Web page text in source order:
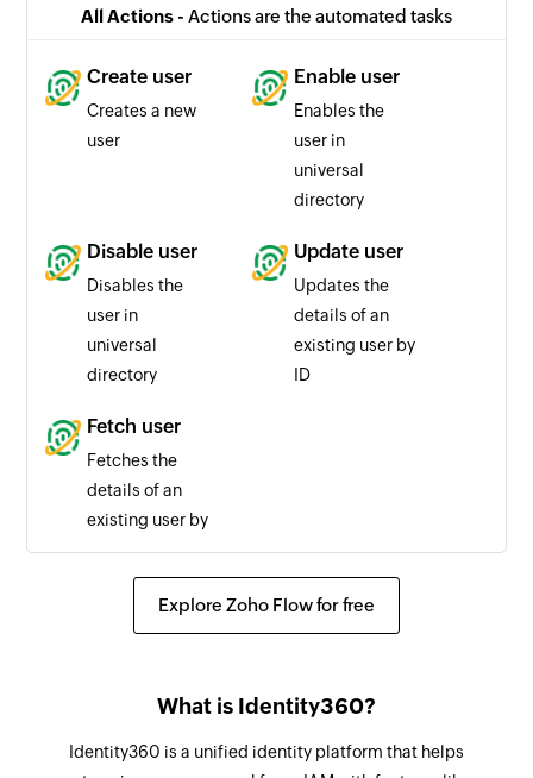
All Actions - Actions are the automated tasks
Create user
Creates a new
user
Enable user
Enables the
user in
universal
directory
Disable user
Disables the
user in
universal
directory
Update user
Updates the
details of an
existing user by
ID
Fetch user
Fetches the
details of an
existing user by
ID or email
Explore Zoho Flow for free
What is Identity360?
Identity360 is a unified identity platform that helps